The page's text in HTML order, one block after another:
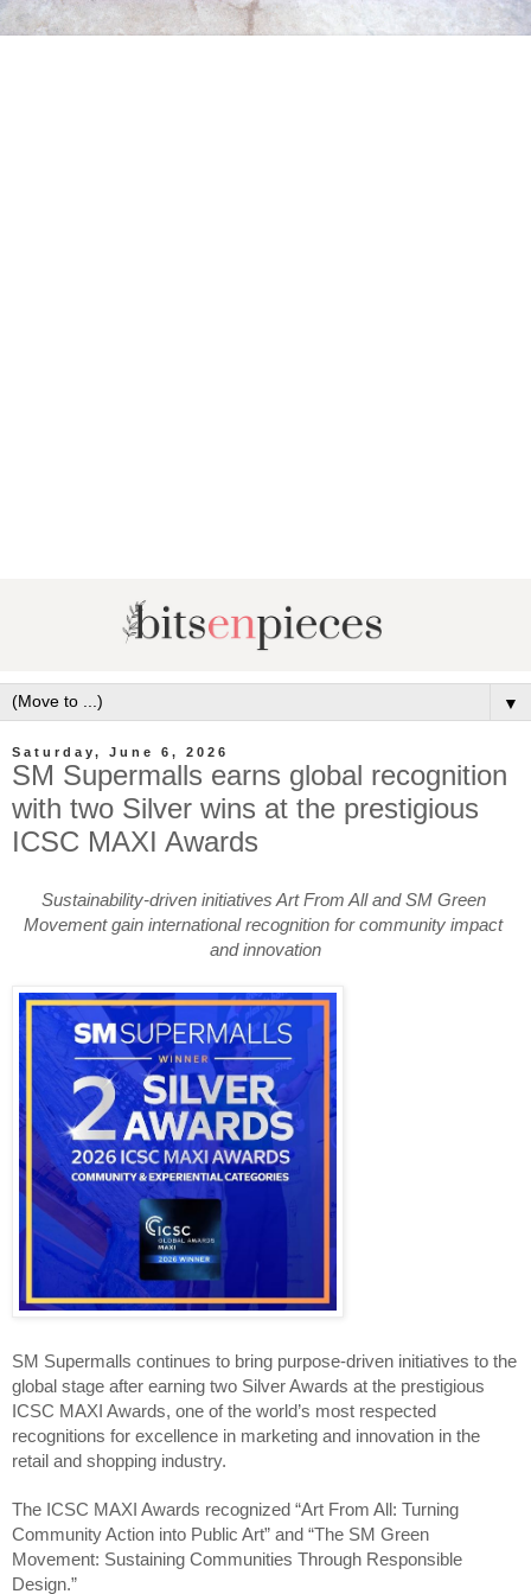
▼
Saturday, June 6, 2026
SM Supermalls earns global recognition
with two Silver wins at the prestigious
ICSC MAXI Awards
Sustainability-driven initiatives Art From All and SM Green
Movement gain international recognition for community impact
and innovation
SM Supermalls continues to bring purpose-driven initiatives to the
global stage after earning two Silver Awards at the prestigious
ICSC MAXI Awards, one of the world’s most respected
recognitions for excellence in marketing and innovation in the
retail and shopping industry.
The ICSC MAXI Awards recognized “Art From All: Turning
Community Action into Public Art” and “The SM Green
Movement: Sustaining Communities Through Responsible
Design.”